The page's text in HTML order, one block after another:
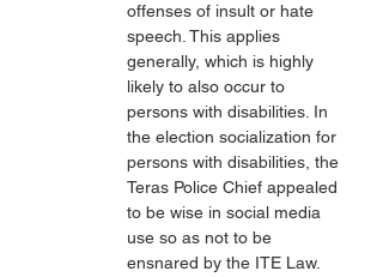
offenses of insult or hate
speech. This applies
generally, which is highly
likely to also occur to
persons with disabilities. In
the election socialization for
persons with disabilities, the
Teras Police Chief appealed
to be wise in social media
use so as not to be
ensnared by the ITE Law.